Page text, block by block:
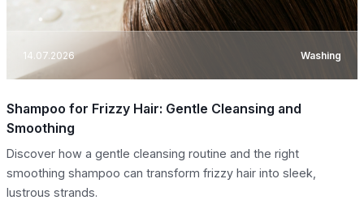
14.07.2026 Washing
Shampoo for Frizzy Hair: Gentle Cleansing and
Smoothing
Discover how a gentle cleansing routine and the right
smoothing shampoo can transform frizzy hair into sleek,
lustrous strands.